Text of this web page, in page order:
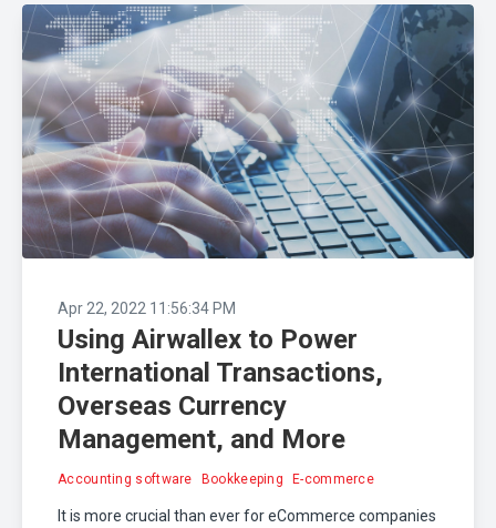
Apr 22, 2022 11:56:34 PM
Using Airwallex to Power
International Transactions,
Overseas Currency
Management, and More
Accounting software Bookkeeping E-commerce
It is more crucial than ever for eCommerce companies